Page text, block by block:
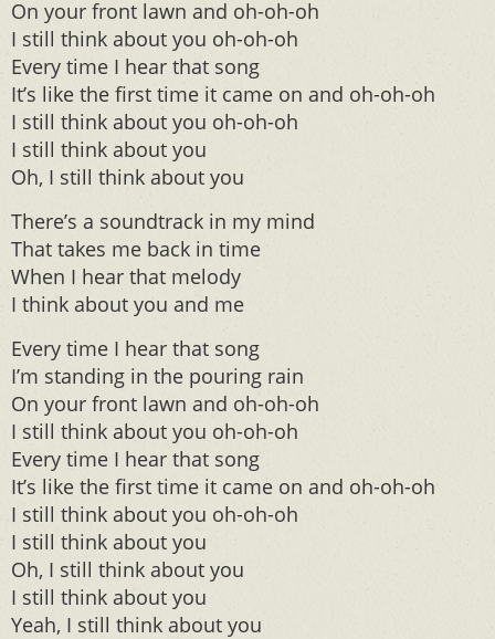
On your front lawn and oh-oh-oh
I still think about you oh-oh-oh
Every time I hear that song
It’s like the first time it came on and oh-oh-oh
I still think about you oh-oh-oh
I still think about you
Oh, I still think about you
There’s a soundtrack in my mind
That takes me back in time
When I hear that melody
I think about you and me
Every time I hear that song
I’m standing in the pouring rain
On your front lawn and oh-oh-oh
I still think about you oh-oh-oh
Every time I hear that song
It’s like the first time it came on and oh-oh-oh
I still think about you oh-oh-oh
I still think about you
Oh, I still think about you
I still think about you
Yeah, I still think about you